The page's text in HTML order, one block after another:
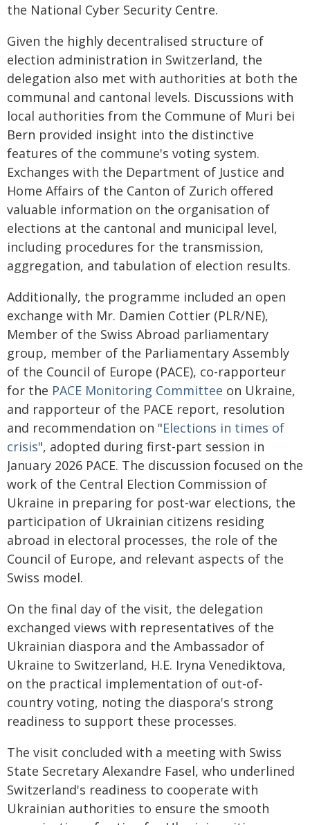
the National Cyber Security Centre.
Given the highly decentralised structure of
election administration in Switzerland, the
delegation also met with authorities at both the
communal and cantonal levels. Discussions with
local authorities from the Commune of Muri bei
Bern provided insight into the distinctive
features of the commune's voting system.
Exchanges with the Department of Justice and
Home Affairs of the Canton of Zurich offered
valuable information on the organisation of
elections at the cantonal and municipal level,
including procedures for the transmission,
aggregation, and tabulation of election results.
Additionally, the programme included an open
exchange with Mr. Damien Cottier (PLR/NE),
Member of the Swiss Abroad parliamentary
group, member of the Parliamentary Assembly
of the Council of Europe (PACE), co-rapporteur
for the PACE Monitoring Committee on Ukraine,
and rapporteur of the PACE report, resolution
and recommendation on "Elections in times of
crisis", adopted during first-part session in
January 2026 PACE. The discussion focused on the
work of the Central Election Commission of
Ukraine in preparing for post-war elections, the
participation of Ukrainian citizens residing
abroad in electoral processes, the role of the
Council of Europe, and relevant aspects of the
Swiss model.
On the final day of the visit, the delegation
exchanged views with representatives of the
Ukrainian diaspora and the Ambassador of
Ukraine to Switzerland, H.E. Iryna Venediktova,
on the practical implementation of out-of-
country voting, noting the diaspora's strong
readiness to support these processes.
The visit concluded with a meeting with Swiss
State Secretary Alexandre Fasel, who underlined
Switzerland's readiness to cooperate with
Ukrainian authorities to ensure the smooth